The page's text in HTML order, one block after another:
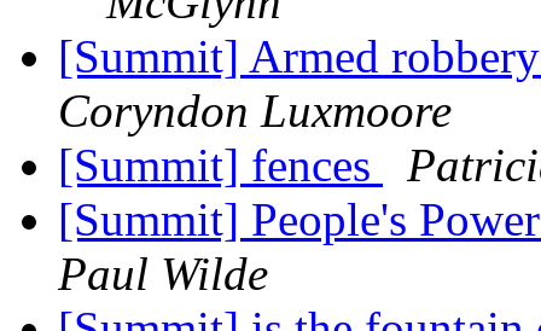
[Summit] Armed
Coryndon Luxmoore
[Summit] fences
[Summit] People's
Paul Wilde